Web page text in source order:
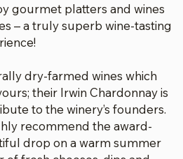
gourmet platters and wines
– a truly superb wine-tasting
dry-farmed wines which
their Irwin Chardonnay is
to the winery’s founders.
recommend the award-
drop on a warm summer